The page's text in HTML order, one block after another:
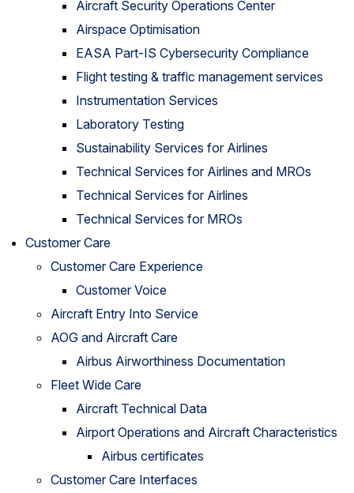
Aircraft Security Operations Center
Airspace Optimisation
EASA Part-IS Cybersecurity Compliance
Flight testing & traffic management services
Instrumentation Services
Laboratory Testing
Sustainability Services for Airlines
Technical Services for Airlines and MROs
Technical Services for Airlines
Technical Services for MROs
Customer Care
Customer Care Experience
Customer Voice
Aircraft Entry Into Service
AOG and Aircraft Care
Airbus Airworthiness Documentation
Fleet Wide Care
Aircraft Technical Data
Airport Operations and Aircraft Characteristics
Airbus certificates
Customer Care Interfaces